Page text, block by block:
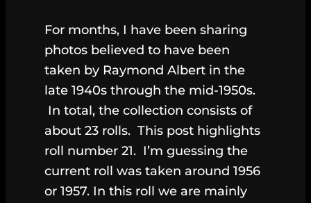
For months, I have been sharing
photos believed to have been
taken by Raymond Albert in the
late 1940s through the mid-1950s.
In total, the collection consists of
about 23 rolls. This post highlights
roll number 21. I’m guessing the
current roll was taken around 1956
or 1957. In this roll we are mainly